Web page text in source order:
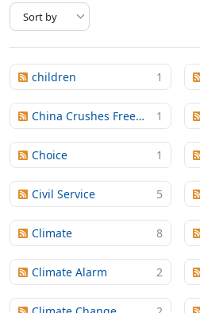
children 1
China Crushes Freedom 1
Choice 1
Civil Service 5
Climate 8
Climate Alarm 2